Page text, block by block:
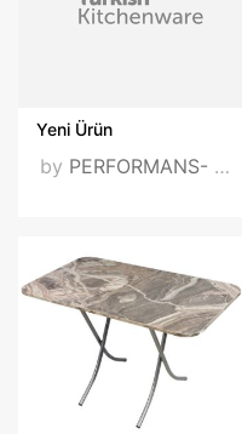
Yeni Ürün
by PERFORMANS- 20201217